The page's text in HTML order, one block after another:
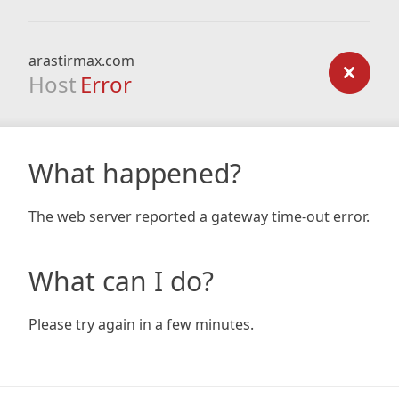
arastirmax.com
Host Error
What happened?
The web server reported a gateway time-out error.
What can I do?
Please try again in a few minutes.